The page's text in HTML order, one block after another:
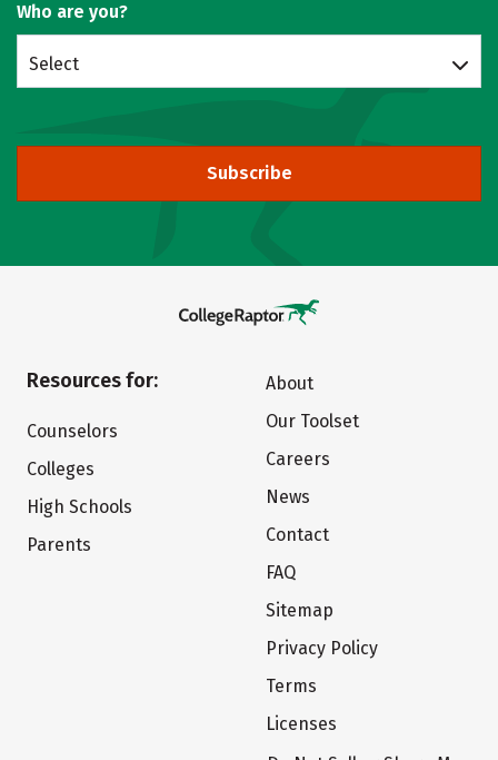
Who are you?
Select
Subscribe
Resources for:
Counselors
Colleges
High Schools
Parents
About
Our Toolset
Careers
News
Contact
FAQ
Sitemap
Privacy Policy
Terms
Licenses